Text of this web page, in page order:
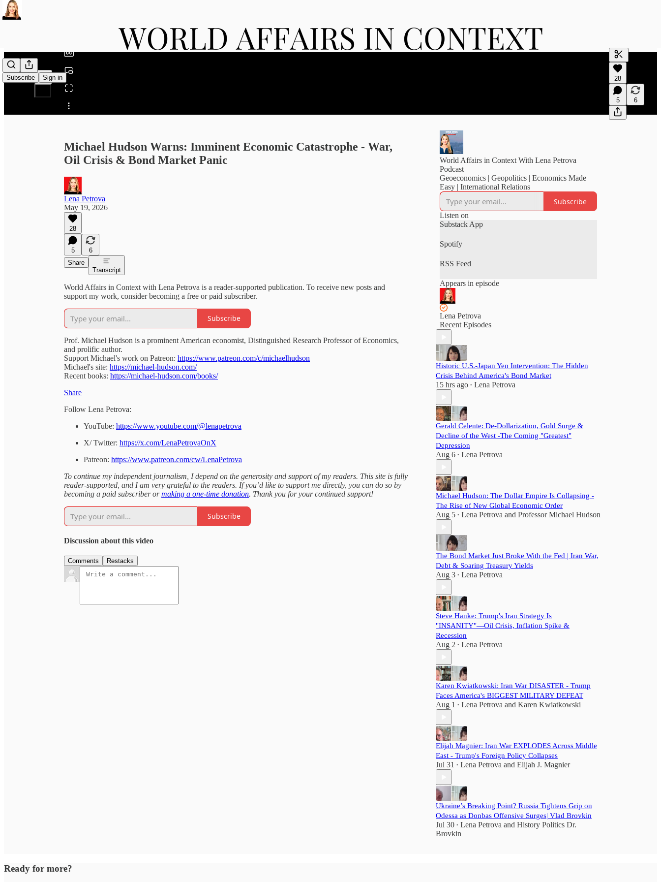
Subscribe Sign in
Share from 0:00
Generate
A transcript
editing.
28
5 6
Michael Hudson Warns: Imminent Economic Catastrophe - War,
Oil Crisis & Bond Market Panic
Lena Petrova
May 19, 2026
28
5
6
Share
Transcript
World Affairs in Context with Lena Petrova is a reader-supported publication. To receive new posts and
support my work, consider becoming a free or paid subscriber.
Subscribe
Prof. Michael Hudson is a prominent American economist, Distinguished Research Professor of Economics,
and prolific author.
Support Michael's work on Patreon: https://www.patreon.com/c/michaelhudson
Michael's site: https://michael-hudson.com/
Recent books: https://michael-hudson.com/books/
Share
Follow Lena Petrova:
YouTube: https://www.youtube.com/@lenapetrova
X/ Twitter: https://x.com/LenaPetrovaOnX
Patreon: https://www.patreon.com/cw/LenaPetrova
To continue my independent journalism, I depend on the generosity and support of my readers. This site is fully
reader-supported, and I am very grateful to the readers. If you’d like to support me directly, you can do so by
becoming a paid subscriber ormaking a one-time donation. Thank you for your continued support!
Subscribe
Discussion about this video
Comments Restacks
World Affairs in Context With Lena Petrova
Podcast
Geoeconomics | Geopolitics | Economics Made
Easy | International Relations
Subscribe
Listen on
Substack App
Spotify
RSS Feed
Appears in episode
Lena Petrova
Recent Episodes
Historic U.S.-Japan Yen Intervention: The Hidden
Crisis Behind America's Bond Market
15 hrs ago • Lena Petrova
Gerald Celente: De-Dollarization, Gold Surge &
Decline of the West -The Coming "Greatest"
Depression
Aug 6 • Lena Petrova
Michael Hudson: The Dollar Empire Is Collapsing -
The Rise of New Global Economic Order
Aug 5 • Lena Petrova and Professor Michael Hudson
The Bond Market Just Broke With the Fed | Iran War,
Debt & Soaring Treasury Yields
Aug 3 • Lena Petrova
Steve Hanke: Trump's Iran Strategy Is
"INSANITY"—Oil Crisis, Inflation Spike &
Recession
Aug 2 • Lena Petrova
Karen Kwiatkowski: Iran War DISASTER - Trump
Faces America's BIGGEST MILITARY DEFEAT
Aug 1 • Lena Petrova and Karen Kwiatkowski
Elijah Magnier: Iran War EXPLODES Across Middle
East - Trump's Foreign Policy Collapses
Jul 31 • Lena Petrova and Elijah J. Magnier
Ukraine’s Breaking Point? Russia Tightens Grip on
Odessa as Donbas Offensive Surges| Vlad Brovkin
Jul 30 • Lena Petrova and History Politics Dr.
Brovkin
Ready for more?